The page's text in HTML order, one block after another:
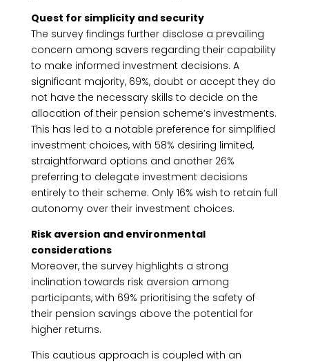
Quest for simplicity and security
The survey findings further disclose a prevailing
concern among savers regarding their capability
to make informed investment decisions. A
significant majority, 69%, doubt or accept they do
not have the necessary skills to decide on the
allocation of their pension scheme’s investments.
This has led to a notable preference for simplified
investment choices, with 58% desiring limited,
straightforward options and another 26%
preferring to delegate investment decisions
entirely to their scheme. Only 16% wish to retain full
autonomy over their investment choices.
Risk aversion and environmental
considerations
Moreover, the survey highlights a strong
inclination towards risk aversion among
participants, with 69% prioritising the safety of
their pension savings above the potential for
higher returns.
This cautious approach is coupled with an